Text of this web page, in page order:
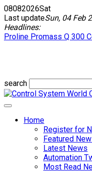
08082026Sat
Last updateSun, 04 Feb
Headlines:
Proline Promass Q 300
search
Home
Register for
Featured
Latest News
Automation
Most Read